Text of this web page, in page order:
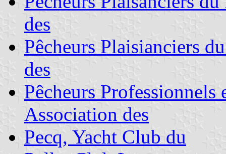
des
Pêcheurs Plaisianciers
des
Pêcheurs Professionnels
Association des
Pecq, Yacht Club du